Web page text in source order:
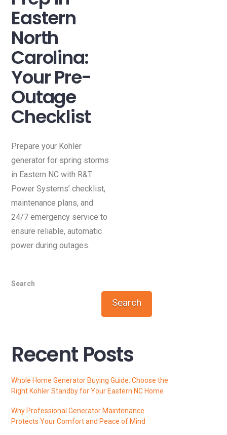
Eastern
North
Carolina:
Your Pre-
Outage
Checklist
Prepare your Kohler
generator for spring storms
in Eastern NC with R&T
Power Systems’ checklist,
maintenance plans, and
24/7 emergency service to
ensure reliable, automatic
power during outages.
Search
Search
Recent Posts
Whole Home Generator Buying Guide: Choose the
Right Kohler Standby for Your Eastern NC Home
Why Professional Generator Maintenance
Protects Your Comfort and Peace of Mind